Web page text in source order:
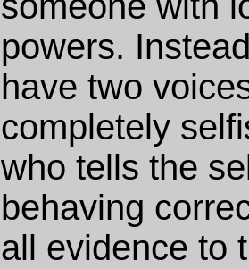
powers.
have two
completely
who tells the
behaving
all evidence to